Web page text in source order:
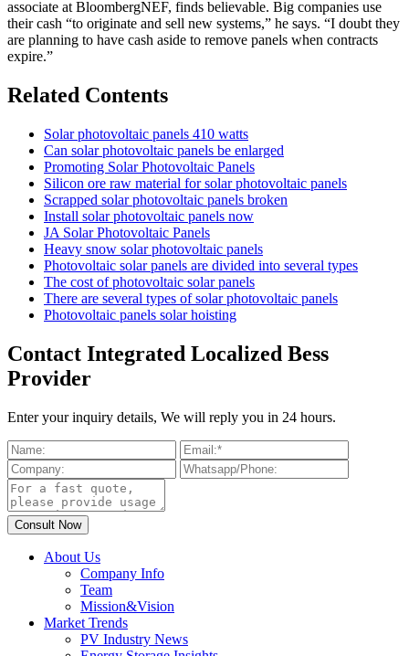
associate at BloombergNEF, finds believable. Big companies use
their cash “to originate and sell new systems,” he says. “I doubt they
are planning to have cash aside to remove panels when contracts
expire.”
Related Contents
Solar photovoltaic panels 410 watts
Can solar photovoltaic panels be enlarged
Promoting Solar Photovoltaic Panels
Silicon ore raw material for solar photovoltaic panels
Scrapped solar photovoltaic panels broken
Install solar photovoltaic panels now
JA Solar Photovoltaic Panels
Heavy snow solar photovoltaic panels
Photovoltaic solar panels are divided into several types
The cost of photovoltaic solar panels
There are several types of solar photovoltaic panels
Photovoltaic panels solar hoisting
Contact Integrated Localized Bess
Provider
Enter your inquiry details, We will reply you in 24 hours.
About Us
Company Info
Team
Mission&Vision
Market Trends
PV Industry News